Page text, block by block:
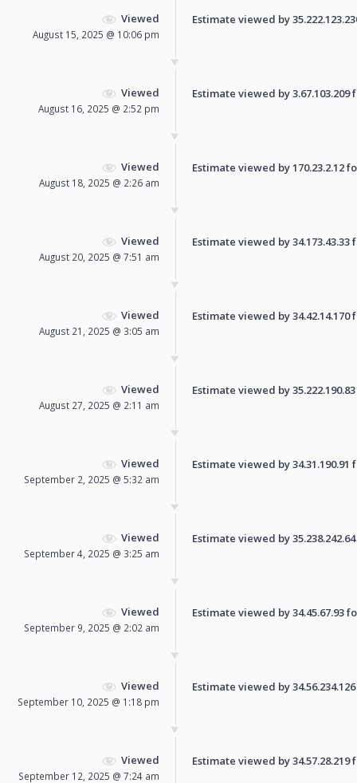
Viewed
August 15, 2025 @ 10:06 pm
Estimate viewed by
Viewed
August 16, 2025 @ 2:52 pm
Estimate viewed by
Viewed
August 18, 2025 @ 2:26 am
Estimate viewed by 170.23.2.12
Viewed
August 20, 2025 @ 7:51 am
Estimate viewed by
Viewed
August 21, 2025 @ 3:05 am
Estimate viewed by
Viewed
August 27, 2025 @ 2:11 am
Estimate viewed by
Viewed
September 2, 2025 @ 5:32 am
Estimate viewed by
Viewed
September 4, 2025 @ 3:25 am
Estimate viewed by
Viewed
September 9, 2025 @ 2:02 am
Estimate viewed by 34.45.67.93
Viewed
September 10, 2025 @ 1:18 pm
Estimate viewed by
Viewed
September 12, 2025 @ 7:24 am
Estimate viewed by